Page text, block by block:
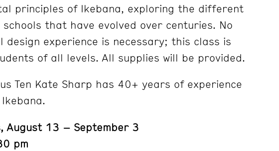
principles of Ikebana, exploring the different
that have evolved over centuries. No
experience is necessary; this class is
of all levels. All supplies will be provided.
Ten Kate Sharp has 40+ years of experience
August 13 – September 3
pm